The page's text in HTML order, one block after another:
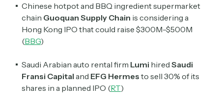
Chinese hotpot and BBQ ingredient supermarket
chain Guoquan Supply Chain is considering a
Hong Kong IPO that could raise $300M-$500M
(BBG)
Saudi Arabian auto rental firm Lumi hired Saudi
Fransi Capital and EFG Hermes to sell 30% of its
shares in a planned IPO (RT)
Subscribe